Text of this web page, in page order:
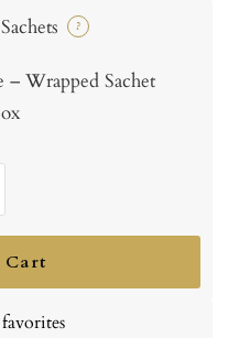
Sachets ?
Wrapped Sachet
Cart